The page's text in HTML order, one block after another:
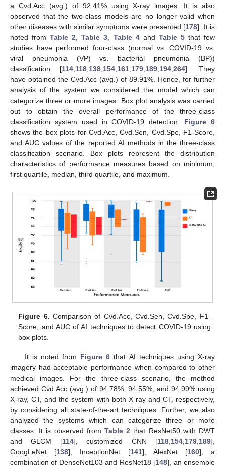
a Cvd.Acc (avg.) of 92.41% using X-ray images. It is also
observed that the two-class models are no longer valid when
other diseases with similar symptoms were presented [178]. It is
noted fromTable 2,Table 3, Table 4and Table 5that few
studies have performed four-class (normal vs. COVID-19 vs.
viral pneumonia (VP) vs. bacterial pneumonia (BP))
classification [114,118,138,154,161,179,189,194,264]. They
have obtained the Cvd.Acc (avg.) of 89.91%. Hence, for further
analysis of the system we considered the model which can
categorize three or more images. Box plot analysis was carried
out to obtain the overall performance of the three-class
classification system used in COVID-19 detection. Figure 6
shows the box plots for Cvd.Acc, Cvd.Sen, Cvd.Spe, F1-Score,
and AUC values of the reported AI methods in the three-class
classification scenario. Box plots represent the distribution
characteristics of performance measures based on minimum,
first quartile, median, third quartile, and maximum.
Figure 6. Comparison of Cvd.Acc, Cvd.Sen, Cvd.Spe, F1-
Score, and AUC of AI techniques to detect COVID-19 using
box plots.
It is noted from Figure 6 that AI techniques using X-ray
imagery had acceptable performance when compared to other
medical images. For the three-class scenario, the method
achieved Cvd.Acc (avg.) of 94.78%, 94.55%, and 94.99% using
X-ray, CT, and the system with both X-ray and CT, respectively,
by considering all state-of-the-art techniques. Further, we also
analyzed the systems which can categorize three or more
classes. It is observed from Table 2 that ResNet50 with DWT
and GLCM [114], customized CNN [118 154 179 189],
GoogLeNet [138], InceptionNet [141], AlexNet [160], a
combination of DenseNet103 and ResNet18 [148], an ensemble